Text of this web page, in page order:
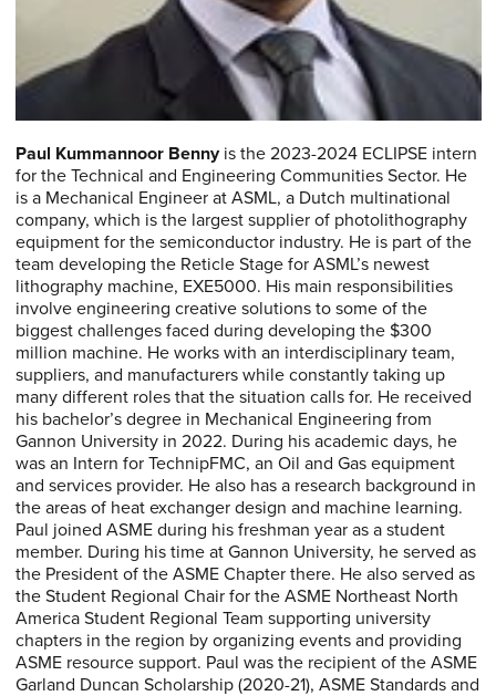
Paul Kummannoor Bennyis the 2023-2024 ECLIPSE intern
for the Technical and Engineering Communities Sector. He
is a Mechanical Engineer at ASML, a Dutch multinational
company, which is the largest supplier of photolithography
equipment for the semiconductor industry. He is part of the
team developing the Reticle Stage for ASML’s newest
lithography machine, EXE5000. His main responsibilities
involve engineering creative solutions to some of the
biggest challenges faced during developing the $300
million machine. He works with an interdisciplinary team,
suppliers, and manufacturers while constantly taking up
many different roles that the situation calls for. He received
his bachelor’s degree in Mechanical Engineering from
Gannon University in 2022. During his academic days, he
was an Intern for TechnipFMC, an Oil and Gas equipment
and services provider. He also has a research background in
the areas of heat exchanger design and machine learning.
Paul joined ASME during his freshman year as a student
member. During his time at Gannon University, he served as
the President of the ASME Chapter there. He also served as
the Student Regional Chair for the ASME Northeast North
America Student Regional Team supporting university
chapters in the region by organizing events and providing
ASME resource support. Paul was the recipient of the ASME
Garland Duncan Scholarship (2020-21), ASME Standards and